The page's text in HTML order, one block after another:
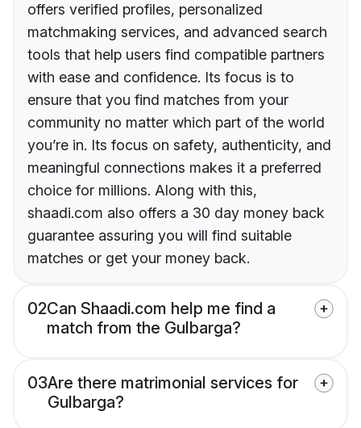
offers verified profiles, personalized
matchmaking services, and advanced search
tools that help users find compatible partners
with ease and confidence. Its focus is to
ensure that you find matches from your
community no matter which part of the world
you’re in. Its focus on safety, authenticity, and
meaningful connections makes it a preferred
choice for millions. Along with this,
shaadi.com also offers a 30 day money back
guarantee assuring you will find suitable
matches or get your money back.
02Can Shaadi.com help me find a
match from the Gulbarga?
03Are there matrimonial services for
Gulbarga?